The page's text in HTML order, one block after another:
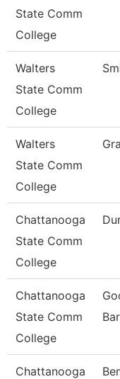
State Comm
College
Walters
State Comm
College
Walters
State Comm
College
Chattanooga
State Comm
College
Chattanooga
State Comm
College
Chattanooga